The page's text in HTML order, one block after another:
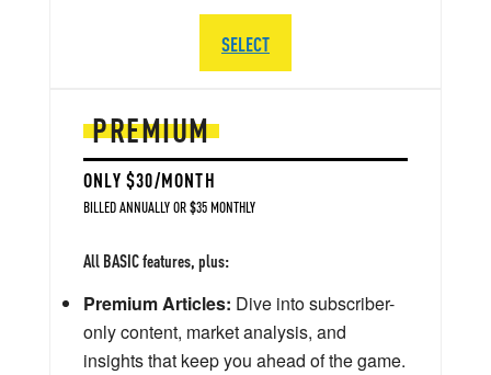
PREMIUM
ONLY $30/MONTH
BILLED ANNUALLY OR $35 MONTHLY
All BASIC features, plus:
Premium Articles: Dive into subscriber-
only content, market analysis, and
insights that keep you ahead of the game.
SELECT